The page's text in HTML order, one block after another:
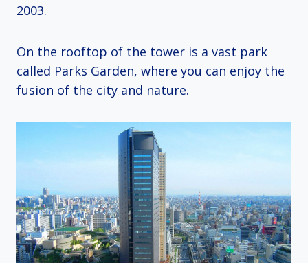
2003.
On the rooftop of the tower is a vast park
called Parks Garden, where you can enjoy the
fusion of the city and nature.